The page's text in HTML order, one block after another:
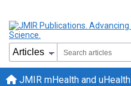
JMIR mHealth and uHealth